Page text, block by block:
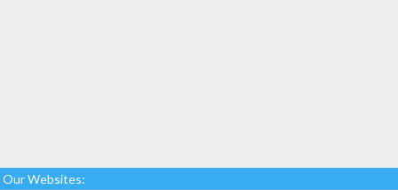
Our Websites: